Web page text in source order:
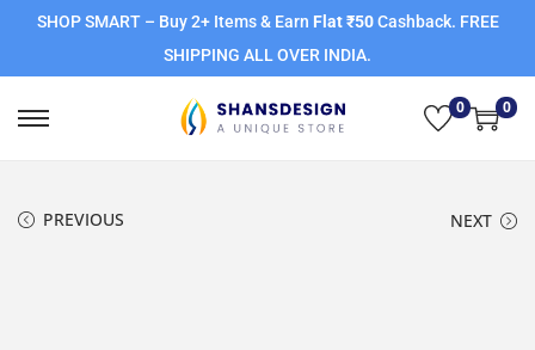
SHOP SMART – Buy 2+ Items & Earn Flat ₹50Cashback. FREE
SHIPPING ALL OVER INDIA.
0 0
PREVIOUS NEXT